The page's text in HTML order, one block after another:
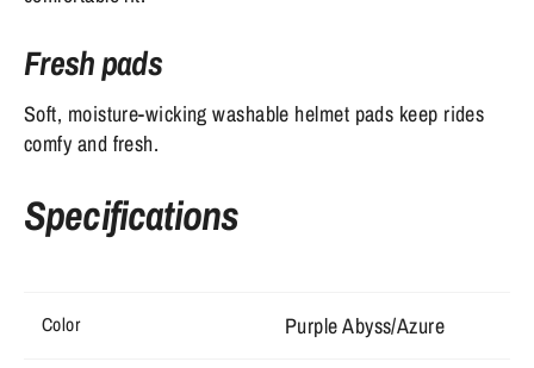
Fresh pads
Soft, moisture-wicking washable helmet pads keep rides
comfy and fresh.
Specifications
Color Purple Abyss/Azure